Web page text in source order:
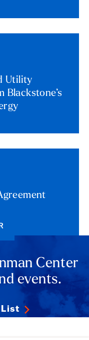
Utility
Blackstone’s
Center
events.
List